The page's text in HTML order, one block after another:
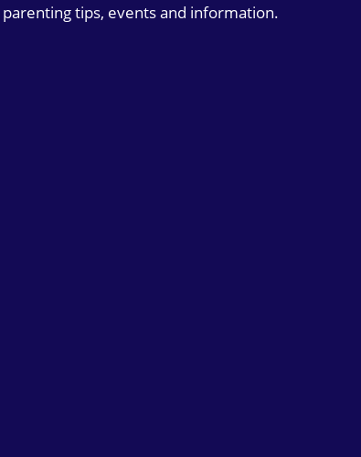
tips, events and information.